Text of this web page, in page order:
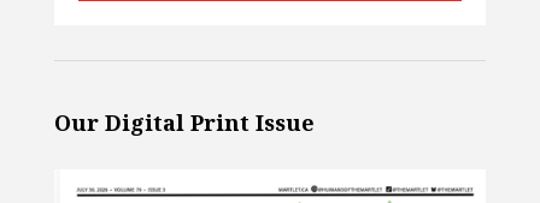
Our Digital Print Issue